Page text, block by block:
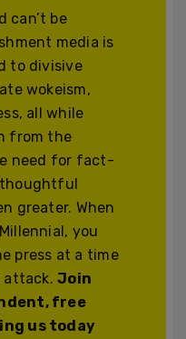
can’t be
media is
to divisive
wokeism,
all while
from the
need for fact-
thoughtful
greater. When
you
press at a time
attack.Join
free
us today